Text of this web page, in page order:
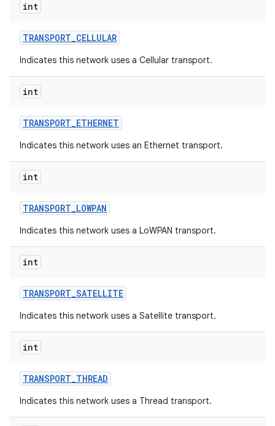
int
TRANSPORT_CELLULAR
Indicates this network uses a Cellular transport.
int
TRANSPORT_ETHERNET
Indicates this network uses an Ethernet transport.
int
TRANSPORT_LOWPAN
Indicates this network uses a LoWPAN transport.
int
TRANSPORT_SATELLITE
Indicates this network uses a Satellite transport.
int
TRANSPORT_THREAD
Indicates this network uses a Thread transport.